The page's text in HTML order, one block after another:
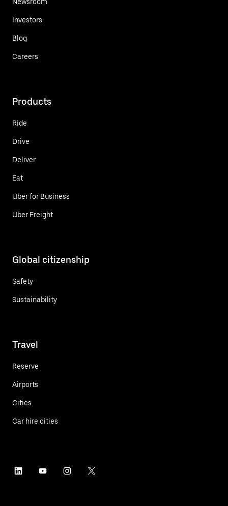
Investors
Blog
Careers
Products
Ride
Drive
Deliver
Eat
Uber for Business
Uber Freight
Global citizenship
Safety
Sustainability
Travel
Reserve
Airports
Cities
Car hire cities